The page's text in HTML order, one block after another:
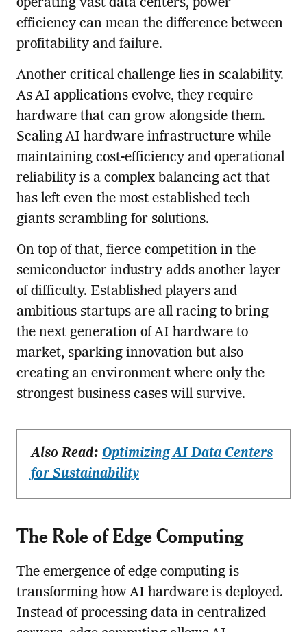
operating vast data centers, power
efficiency can mean the difference between
profitability and failure.
Another critical challenge lies in scalability.
As AI applications evolve, they require
hardware that can grow alongside them.
Scaling AI hardware infrastructure while
maintaining cost-efficiency and operational
reliability is a complex balancing act that
has left even the most established tech
giants scrambling for solutions.
On top of that, fierce competition in the
semiconductor industry adds another layer
of difficulty. Established players and
ambitious startups are all racing to bring
the next generation of AI hardware to
market, sparking innovation but also
creating an environment where only the
strongest business cases will survive.
Also Read: Optimizing AI Data Centers
for Sustainability
The Role of Edge Computing
The emergence of edge computing is
transforming how AI hardware is deployed.
Instead of processing data in centralized